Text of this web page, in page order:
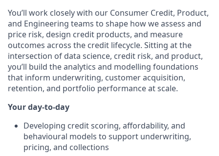
You’ll work closely with our Consumer Credit, Product,
and Engineering teams to shape how we assess and
price risk, design credit products, and measure
outcomes across the credit lifecycle. Sitting at the
intersection of data science, credit risk, and product,
you’ll build the analytics and modelling foundations
that inform underwriting, customer acquisition,
retention, and portfolio performance at scale.
Your day-to-day
Developing credit scoring, affordability, and
behavioural models to support underwriting,
pricing, and collections